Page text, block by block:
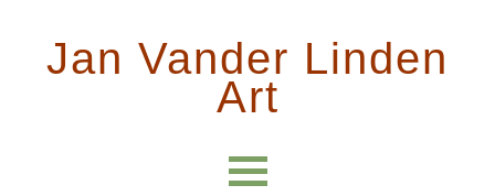
Jan Vander Linden
Art